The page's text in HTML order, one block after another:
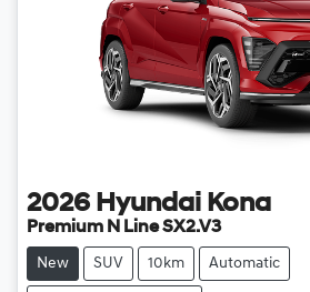
2026 Hyundai Kona
Premium N Line SX2.V3
New SUV 10km Automatic